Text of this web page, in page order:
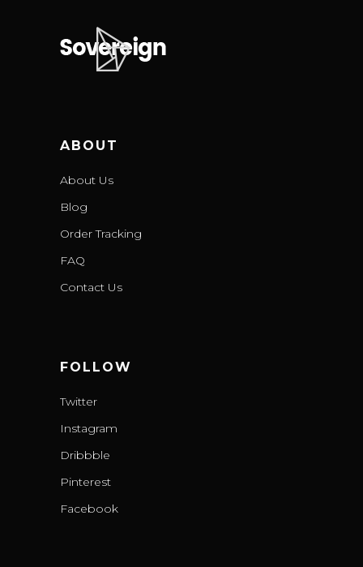
ABOUT
About Us
Blog
Order Tracking
FAQ
Contact Us
FOLLOW
Twitter
Instagram
Dribbble
Pinterest
Facebook